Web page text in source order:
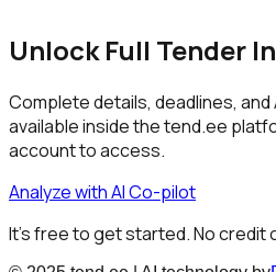
Unlock Full Tender
Complete details, deadlines,
available inside the tend.ee
account to access.
Analyze with AI Co-pilot
It's free to get started. No credit